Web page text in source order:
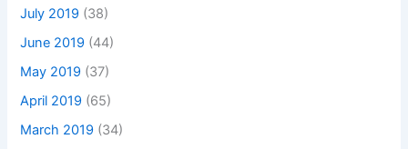
July 2019 (38)
June 2019 (44)
May 2019 (37)
April 2019 (65)
March 2019 (34)